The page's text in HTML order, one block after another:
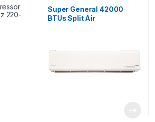
Super General 42000
BTUs Split Air
220-